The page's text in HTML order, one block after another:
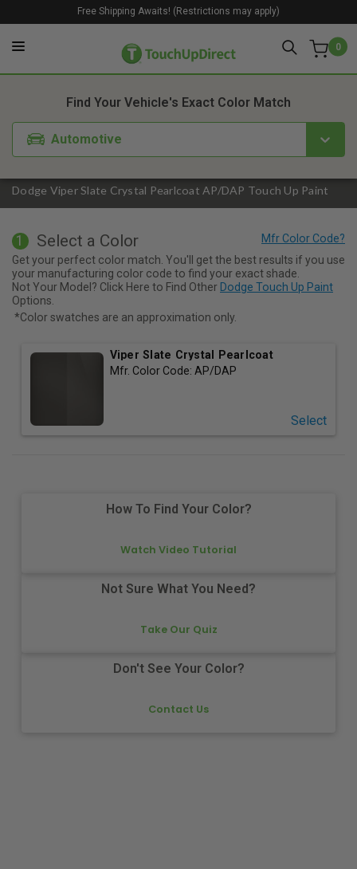
0
Free Shipping Awaits! (Restrictions may apply)
Dodge Viper Slate Crystal Pearlcoat AP/DAP Touch Up Paint
Find Your Vehicle's Exact Color Match
Automotive
1. Color 2. Product
1 Select a Color
Get your perfect color match. You'll get the best results if you use
your manufacturing color code to find your exact shade.
Not Your Model? Click Here to Find Other Dodge Touch Up Paint
Options.
*Color swatches are an approximation only.
Viper Slate Crystal Pearlcoat
Mfr. Color Code: AP/DAP
Select
How To Find Your Color?
Watch Video Tutorial
Not Sure What You Need?
Take Our Quiz
Don't See Your Color?
Contact Us